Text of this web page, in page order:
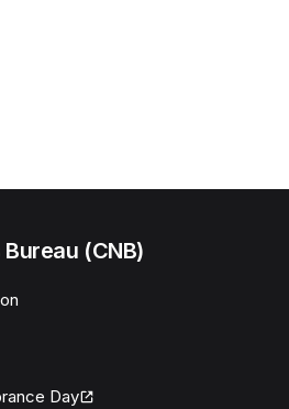
(CNB)
Day